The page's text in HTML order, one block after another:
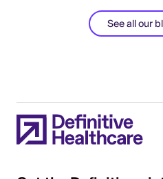
See all our